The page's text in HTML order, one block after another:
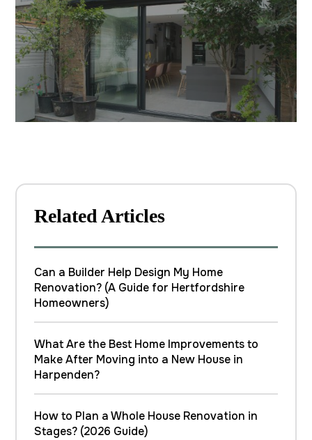
Related Articles
Can a Builder Help Design My Home
Renovation? (A Guide for Hertfordshire
Homeowners)
What Are the Best Home Improvements to
Make After Moving into a New House in
Harpenden?
How to Plan a Whole House Renovation in
Stages? (2026 Guide)